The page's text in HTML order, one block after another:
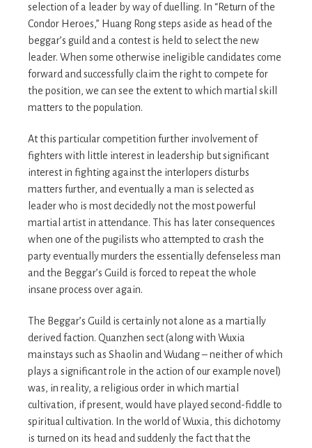
selection of a leader by way of duelling. In “Return of the
Condor Heroes,” Huang Rong steps aside as head of the
beggar’s guild and a contest is held to select the new
leader. When some otherwise ineligible candidates come
forward and successfully claim the right to compete for
the position, we can see the extent to which martial skill
matters to the population.
At this particular competition further involvement of
fighters with little interest in leadership but significant
interest in fighting against the interlopers disturbs
matters further, and eventually a man is selected as
leader who is most decidedly not the most powerful
martial artist in attendance. This has later consequences
when one of the pugilists who attempted to crash the
party eventually murders the essentially defenseless man
and the Beggar’s Guild is forced to repeat the whole
insane process over again.
The Beggar’s Guild is certainly not alone as a martially
derived faction. Quanzhen sect (along with Wuxia
mainstays such as Shaolin and Wudang – neither of which
plays a significant role in the action of our example novel)
was, in reality, a religious order in which martial
cultivation, if present, would have played second-fiddle to
spiritual cultivation. In the world of Wuxia, this dichotomy
is turned on its head and suddenly the fact that the